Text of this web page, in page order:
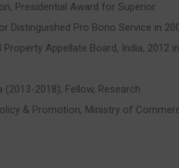
Presidential Award for Superior
Distinguished Pro Bono Service in
Appellate Board, India, 2012
2018); Fellow, Research
& Promotion, Ministry of